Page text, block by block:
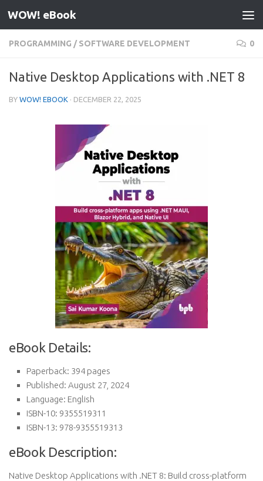
Skip to content
WOW! eBook
PROGRAMMING / SOFTWARE DEVELOPMENT 0
Native Desktop Applications with .NET 8
BY WOW! EBOOK · DECEMBER 22, 2025
eBook Details:
Paperback: 394 pages
Published: August 27, 2024
Language: English
ISBN-10: 9355519311
ISBN-13: 978-9355519313
eBook Description:
Native Desktop Applications with .NET 8: Build cross-platform